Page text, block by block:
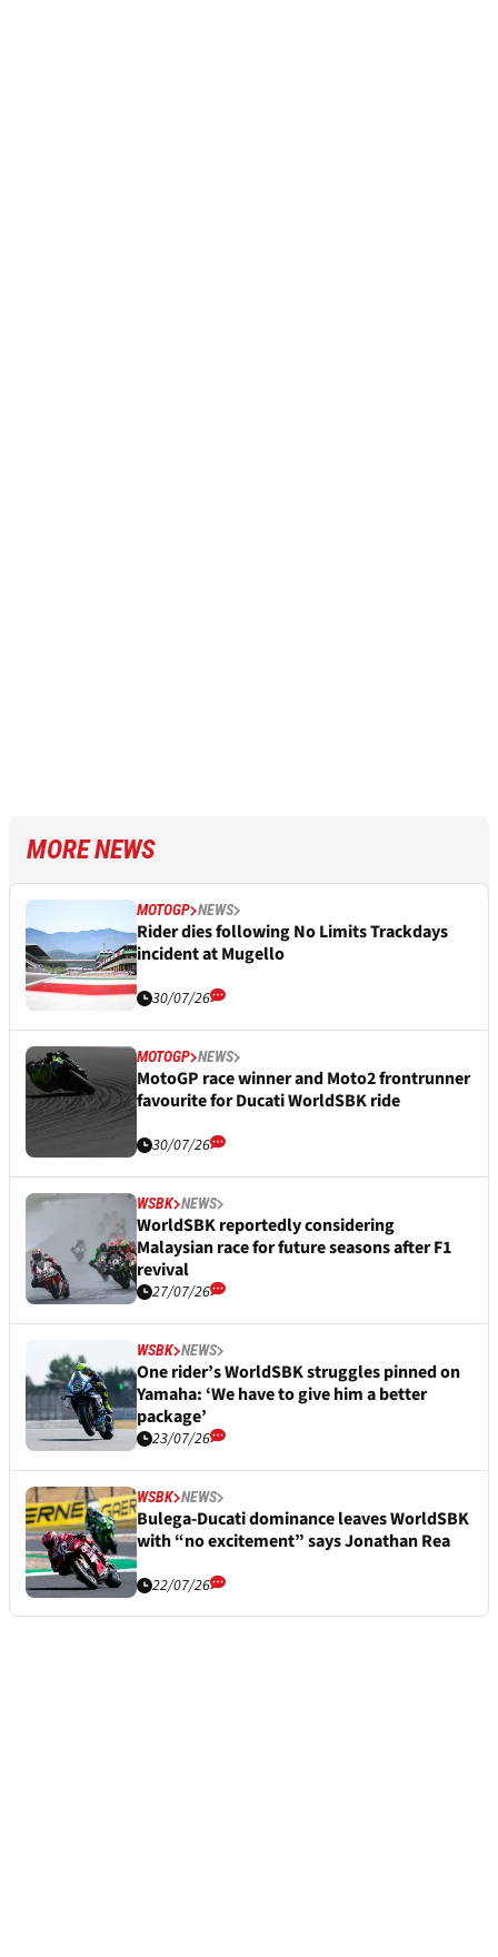
MORE NEWS
MOTOGP NEWS
Rider dies following No Limits Trackdays
incident at Mugello
30/07/26
MOTOGP NEWS
MotoGP race winner and Moto2 frontrunner
favourite for Ducati WorldSBK ride
30/07/26
WSBK NEWS
WorldSBK reportedly considering
Malaysian race for future seasons after F1
revival
27/07/26
WSBK NEWS
One rider’s WorldSBK struggles pinned on
Yamaha: ‘We have to give him a better
package’
23/07/26
WSBK NEWS
Bulega-Ducati dominance leaves WorldSBK
with “no excitement” says Jonathan Rea
22/07/26